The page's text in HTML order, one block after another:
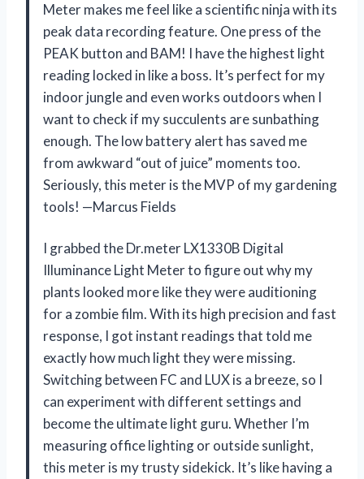
Meter makes me feel like a scientific ninja with its
peak data recording feature. One press of the
PEAK button and BAM! I have the highest light
reading locked in like a boss. It’s perfect for my
indoor jungle and even works outdoors when I
want to check if my succulents are sunbathing
enough. The low battery alert has saved me
from awkward “out of juice” moments too.
Seriously, this meter is the MVP of my gardening
tools! —Marcus Fields
I grabbed the Dr.meter LX1330B Digital
Illuminance Light Meter to figure out why my
plants looked more like they were auditioning
for a zombie film. With its high precision and fast
response, I got instant readings that told me
exactly how much light they were missing.
Switching between FC and LUX is a breeze, so I
can experiment with different settings and
become the ultimate light guru. Whether I’m
measuring office lighting or outside sunlight,
this meter is my trusty sidekick. It’s like having a